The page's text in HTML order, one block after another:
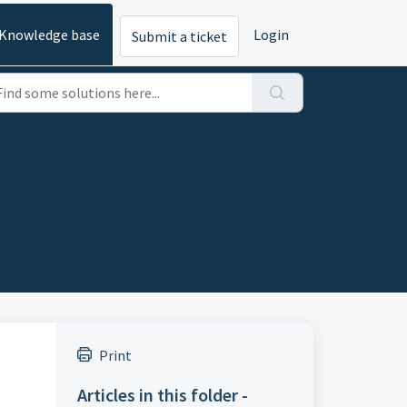
base Submit a ticket Login
Print
Articles in this folder -